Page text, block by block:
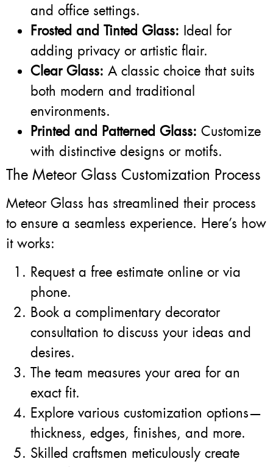
and office settings.
Frosted and Tinted Glass: Ideal for
adding privacy or artistic flair.
Clear Glass: A classic choice that suits
both modern and traditional
environments.
Printed and Patterned Glass: Customize
with distinctive designs or motifs.
The Meteor Glass Customization Process
Meteor Glass has streamlined their process
to ensure a seamless experience. Here’s how
it works:
Request a free estimate online or via
phone.
Book a complimentary decorator
consultation to discuss your ideas and
desires.
The team measures your area for an
exact fit.
Explore various customization options—
thickness, edges, finishes, and more.
Skilled craftsmen meticulously create